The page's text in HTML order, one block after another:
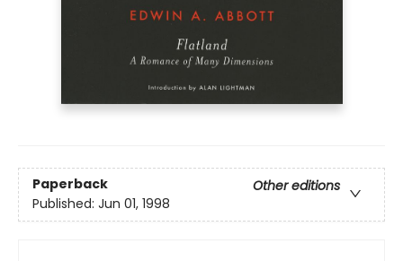
Paperback
Other editions
Published: Jun 01, 1998